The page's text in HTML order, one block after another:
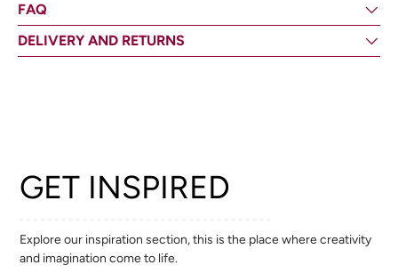
FAQ
DELIVERY AND RETURNS
GET INSPIRED
Explore our inspiration section, this is the place where creativity
and imagination come to life.